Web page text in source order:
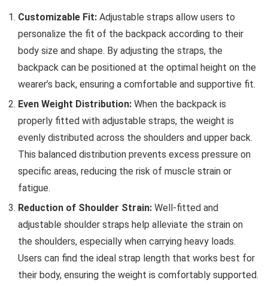
Customizable Fit: Adjustable straps allow users to
personalize the fit of the backpack according to their
body size and shape. By adjusting the straps, the
backpack can be positioned at the optimal height on the
wearer’s back, ensuring a comfortable and supportive fit.
Even Weight Distribution: When the backpack is
properly fitted with adjustable straps, the weight is
evenly distributed across the shoulders and upper back.
This balanced distribution prevents excess pressure on
specific areas, reducing the risk of muscle strain or
fatigue.
Reduction of Shoulder Strain: Well-fitted and
adjustable shoulder straps help alleviate the strain on
the shoulders, especially when carrying heavy loads.
Users can find the ideal strap length that works best for
their body, ensuring the weight is comfortably supported.